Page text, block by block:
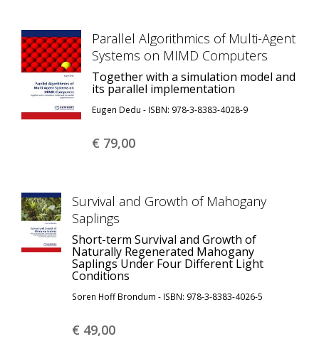
Parallel Algorithmics of Multi-Agent
Systems on MIMD Computers
Together with a simulation model and
its parallel implementation
Eugen Dedu - ISBN: 978-3-8383-4028-9
€ 79,00
Survival and Growth of Mahogany
Saplings
Short-term Survival and Growth of
Naturally Regenerated Mahogany
Saplings Under Four Different Light
Conditions
Soren Hoff Brondum - ISBN: 978-3-8383-4026-5
€ 49,00